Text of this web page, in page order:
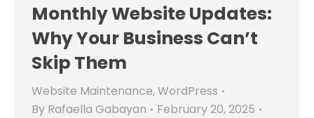
Monthly Website Updates:
Why Your Business Can’t
Skip Them
Website Maintenance,WordPress
By Rafaella Gabayan
February 20, 2025